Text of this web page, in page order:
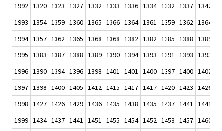
1992 1320 1323 1327 1332 1333 1336 1334 1332 1337 1342
1993 1354 1359 1360 1365 1366 1364 1361 1359 1362 1364
1994 1357 1362 1365 1368 1368 1382 1382 1385 1388 1389
1995 1383 1387 1388 1389 1390 1394 1393 1391 1393 1393
1996 1390 1394 1396 1398 1401 1401 1400 1397 1400 1402
1997 1398 1400 1405 1412 1415 1417 1417 1420 1423 1426
1998 1427 1426 1429 1436 1435 1438 1435 1437 1441 1441
1999 1434 1437 1441 1451 1455 1454 1452 1453 1457 1460